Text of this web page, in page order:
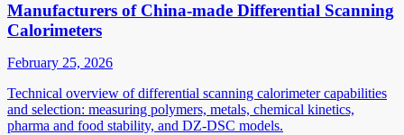
Manufacturers of China-made Differential Scanning
Calorimeters
February 25, 2026
Technical overview of differential scanning calorimeter capabilities
and selection: measuring polymers, metals, chemical kinetics,
pharma and food stability, and DZ-DSC models.